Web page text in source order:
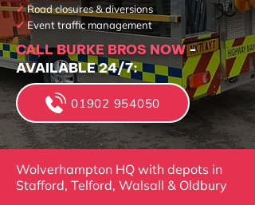
✓Road closures & diversions
✓Event traffic management
CALL BURKE BROS NOW-
AVAILABLE 24/7:
01902 954050
Wolverhampton HQ with depots in
Stafford, Telford, Walsall & Oldbury